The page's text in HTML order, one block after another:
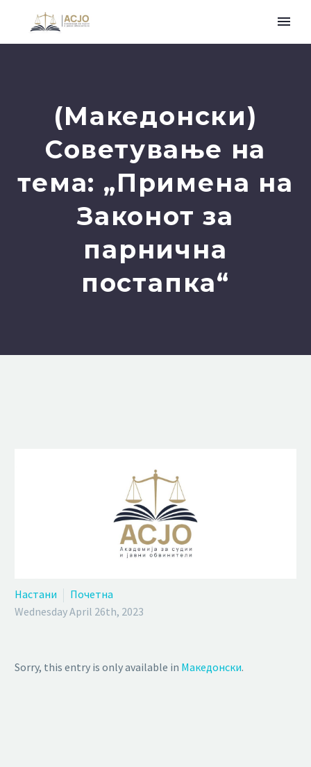
(Македонски)
Советување на
тема: „Примена на
Законот за
парнична
постапка“
Настани
Почетна
Wednesday April 26th, 2023
Sorry, this entry is only available in Македонски.